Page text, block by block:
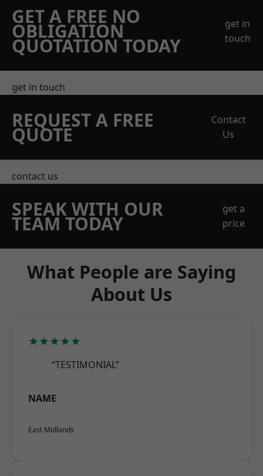
GET A FREE NO
OBLIGATION
QUOTATION TODAY
get in
touch
get in touch
REQUEST A FREE
QUOTE
Contact
Us
contact us
SPEAK WITH OUR
TEAM TODAY
get a
price
What People are Saying
About Us
★★★★★
“TESTIMONIAL”
NAME
East Midlands